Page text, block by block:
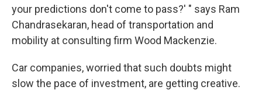
your predictions don't come to pass?' " says Ram
Chandrasekaran, head of transportation and
mobility at consulting firm Wood Mackenzie.
Car companies, worried that such doubts might
slow the pace of investment, are getting creative.